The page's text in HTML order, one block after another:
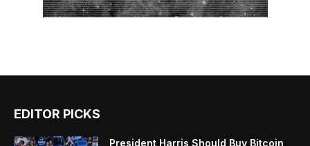
EDITOR PICKS
President Harris Should Buy Bitcoin